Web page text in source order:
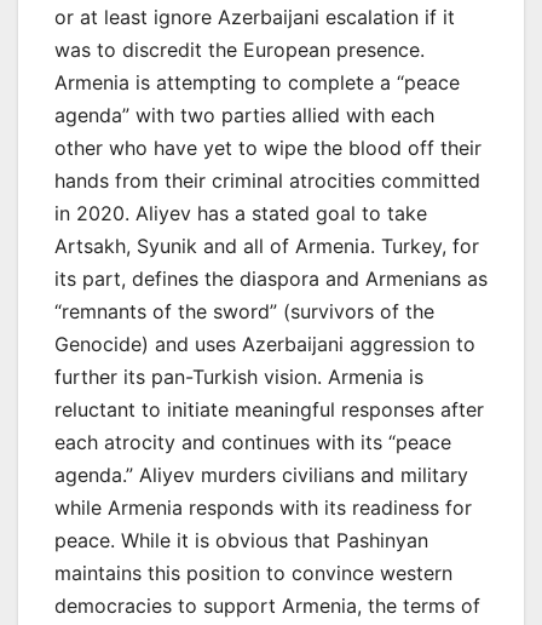
or at least ignore Azerbaijani escalation if it
was to discredit the European presence.
Armenia is attempting to complete a “peace
agenda” with two parties allied with each
other who have yet to wipe the blood off their
hands from their criminal atrocities committed
in 2020. Aliyev has a stated goal to take
Artsakh, Syunik and all of Armenia. Turkey, for
its part, defines the diaspora and Armenians as
“remnants of the sword” (survivors of the
Genocide) and uses Azerbaijani aggression to
further its pan-Turkish vision. Armenia is
reluctant to initiate meaningful responses after
each atrocity and continues with its “peace
agenda.” Aliyev murders civilians and military
while Armenia responds with its readiness for
peace. While it is obvious that Pashinyan
maintains this position to convince western
democracies to support Armenia, the terms of